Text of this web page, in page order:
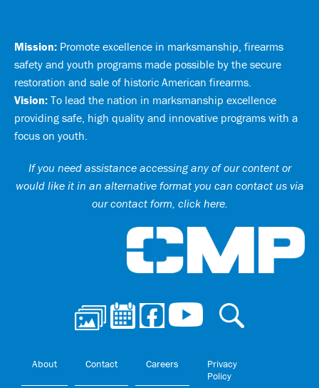
Mission: Promote excellence in marksmanship, firearms
safety and youth programs made possible by the secure
restoration and sale of historic American firearms.
Vision: To lead the nation in marksmanship excellence
providing safe, high quality and innovative programs with a
focus on youth.
If you need assistance accessing any of our content or
would like it in an alternative format you can contact us via
our contact form, click here.
About Contact Careers
Privacy
Policy